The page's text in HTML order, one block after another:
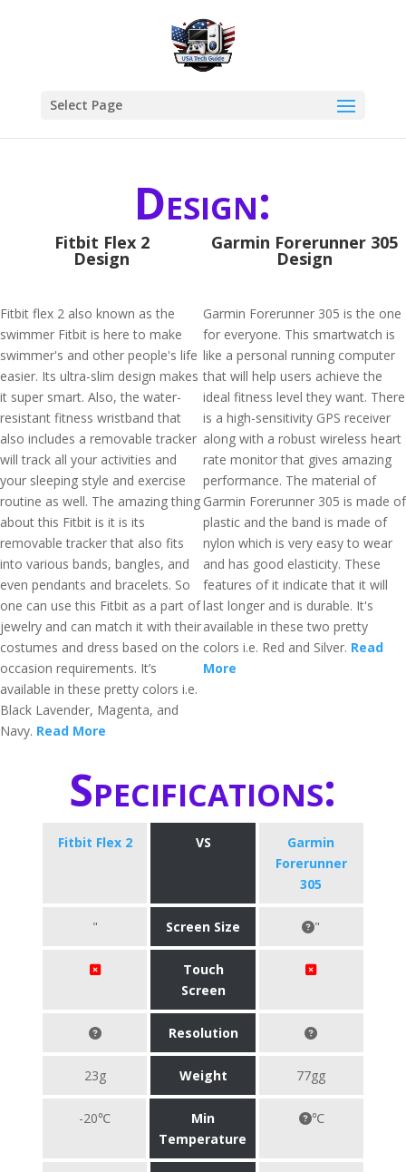
Select Page
Design:
Fitbit Flex 2
Design
Fitbit flex 2 also known as the
swimmer Fitbit is here to make
swimmer's and other people's life
easier. Its ultra-slim design makes
it super smart. Also, the water-
resistant fitness wristband that
also includes a removable tracker
will track all your activities and
your sleeping style and exercise
routine as well. The amazing thing
about this Fitbit is it is its
removable tracker that also fits
into various bands, bangles, and
even pendants and bracelets. So
one can use this Fitbit as a part of
jewelry and can match it with their
costumes and dress based on the
occasion requirements. It’s
available in these pretty colors i.e.
Black Lavender, Magenta, and
Navy. Read More
Garmin Forerunner 305
Design
Garmin Forerunner 305 is the one
for everyone. This smartwatch is
like a personal running computer
that will help users achieve the
ideal fitness level they want. There
is a high-sensitivity GPS receiver
along with a robust wireless heart
rate monitor that gives amazing
performance. The material of
Garmin Forerunner 305 is made of
plastic and the band is made of
nylon which is very easy to wear
and has good elasticity. These
features of it indicate that it will
last longer and is durable. It's
available in these two pretty
colors i.e. Red and Silver. Read
More
Specifications:
Fitbit Flex 2 VS
Garmin
Forerunner
305
" Screen Size "
Touch
Screen
Resolution
23g Weight 77gg
-20℃
Min
Temperature
℃